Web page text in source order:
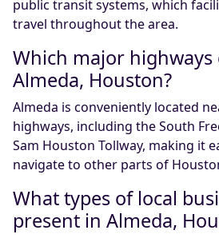
public transit systems, which
travel throughout the area.
Which major highways
Almeda, Houston?
Almeda is conveniently located
highways, including the South
Sam Houston Tollway, making it
navigate to other parts of
What types of local
present in Almeda,